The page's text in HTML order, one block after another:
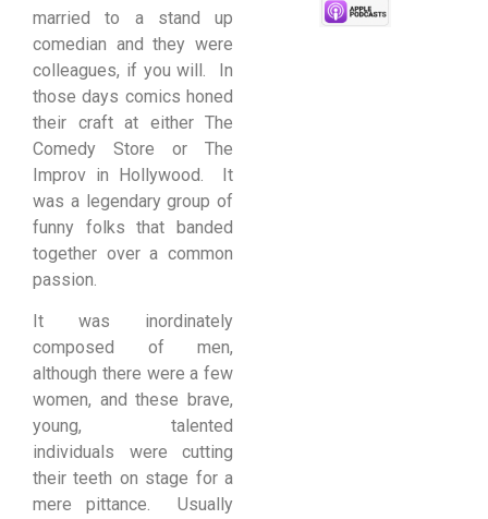
married to a stand up
comedian and they were
colleagues, if you will. In
those days comics honed
their craft at either The
Comedy Store or The
Improv in Hollywood. It
was a legendary group of
funny folks that banded
together over a common
passion.
It was inordinately
composed of men,
although there were a few
women, and these brave,
young, talented
individuals were cutting
their teeth on stage for a
mere pittance. Usually